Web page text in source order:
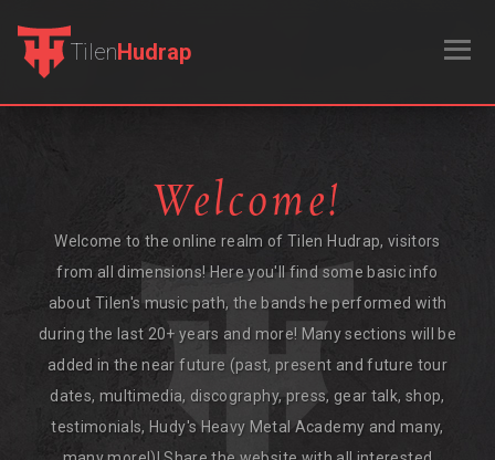
TilenHudrap
Welcome!
Welcome to the online realm of Tilen Hudrap, visitors
from all dimensions! Here you'll find some basic info
about Tilen's music path, the bands he performed with
during the last 20+ years and more! Many sections will be
added in the near future (past, present and future tour
dates, multimedia, discography, press, gear talk, shop,
testimonials, Hudy's Heavy Metal Academy and many,